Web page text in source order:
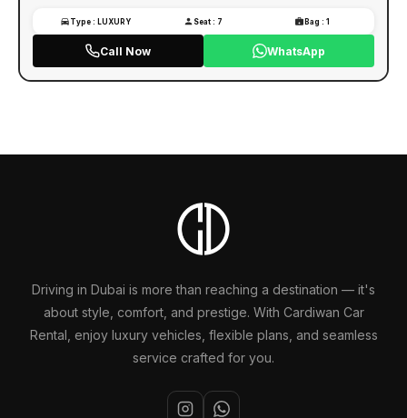
Type : LUXURY Seat : 7 Bag : 1
Call Now WhatsApp
Driving in Dubai is more than reaching a destination — it's
about style, comfort, and prestige. With Cardiwan Car
Rental, enjoy luxury vehicles, flexible plans, and seamless
service crafted for you.